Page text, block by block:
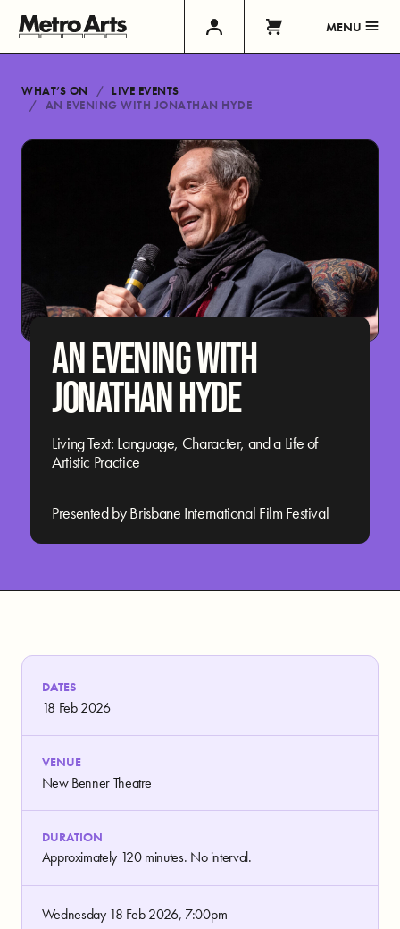
MENU
WHAT’S ON
LIVE EVENTS
AN EVENING WITH JONATHAN HYDE
AN EVENING WITH
JONATHAN HYDE
Living Text: Language, Character, and a Life of
Artistic Practice
Presented by Brisbane International Film Festival
DATES
18 Feb 2026
VENUE
New Benner Theatre
DURATION
Approximately 120 minutes. No interval.
Wednesday 18 Feb 2026, 7:00pm